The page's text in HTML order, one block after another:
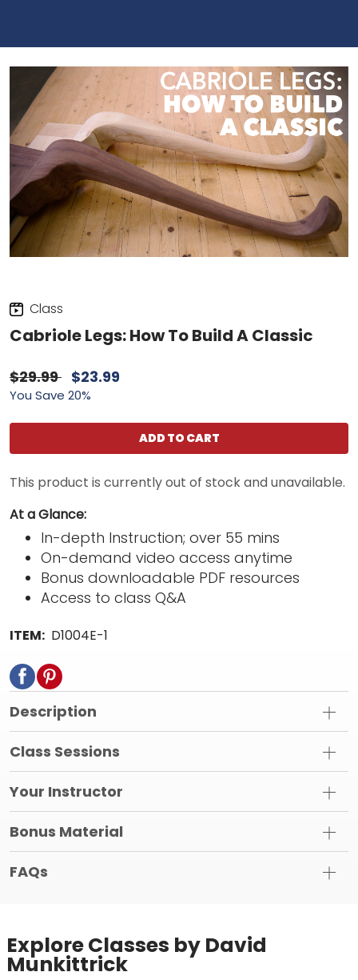
Class
Cabriole Legs: How To Build A Classic
$29.99 $23.99
You Save 20%
ADD TO CART
This product is currently out of stock and unavailable.
At a Glance:
In-depth Instruction; over 55 mins
On-demand video access anytime
Bonus downloadable PDF resources
Access to class Q&A
ITEM: D1004E-1
Description
Class Sessions
Your Instructor
Bonus Material
FAQs
Explore Classes by David
Munkittrick